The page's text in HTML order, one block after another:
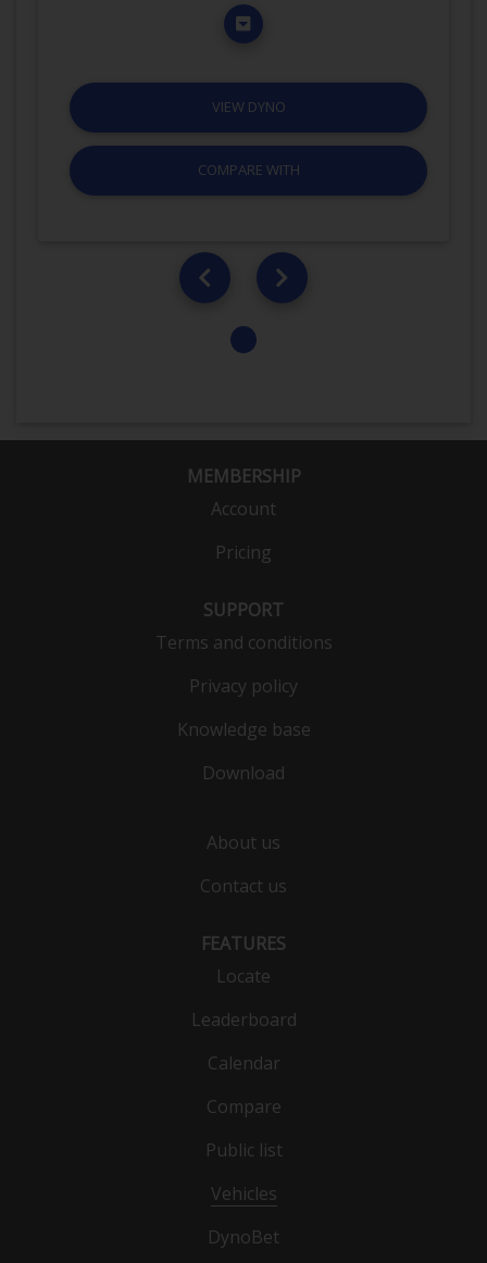
VIEW DYNO
COMPARE WITH
MEMBERSHIP
Account
Pricing
SUPPORT
Terms and conditions
Privacy policy
Knowledge base
Download
About us
Contact us
FEATURES
Locate
Leaderboard
Calendar
Compare
Public list
Vehicles
DynoBet